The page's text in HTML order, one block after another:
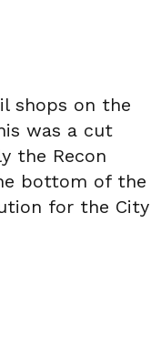
shops on the
was a cut
the Recon
bottom of the
for the City